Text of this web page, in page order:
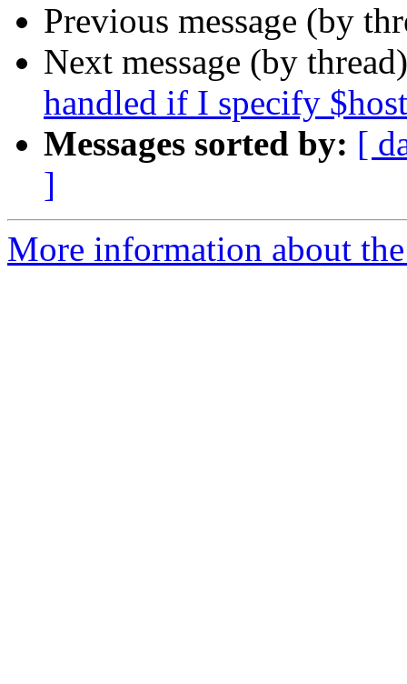
Previous message (by
Next message (by
handled if I specify
Messages sorted by: [
]
More information about